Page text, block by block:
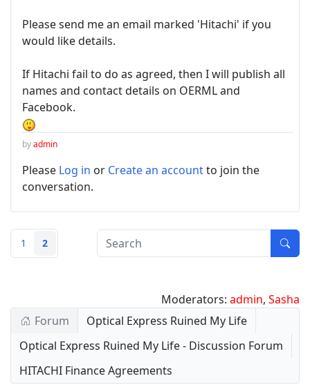
Please send me an email marked 'Hitachi' if you
would like details.
If Hitachi fail to do as agreed, then I will publish all
names and contact details on OERML and
Facebook.
byadmin
Please Log in or Create an accountto join the
conversation.
1 2
Moderators: admin, Sasha
Forum
Optical Express Ruined My Life
Optical Express Ruined My Life - Discussion Forum
HITACHI Finance Agreements